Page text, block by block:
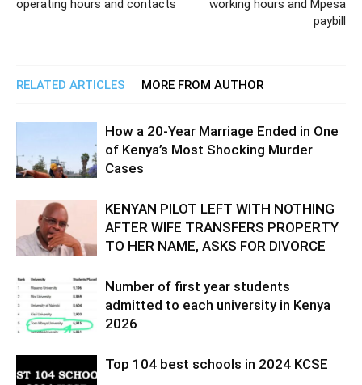
operating hours and contacts
working hours and Mpesa
paybill
RELATED ARTICLES MORE FROM AUTHOR
How a 20-Year Marriage Ended in One
of Kenya’s Most Shocking Murder
Cases
KENYAN PILOT LEFT WITH NOTHING
AFTER WIFE TRANSFERS PROPERTY
TO HER NAME, ASKS FOR DIVORCE
Number of first year students
admitted to each university in Kenya
2026
Top 104 best schools in 2024 KCSE